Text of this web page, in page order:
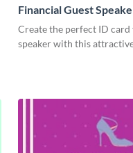
Financial Guest
Create the perfect ID
speaker with this